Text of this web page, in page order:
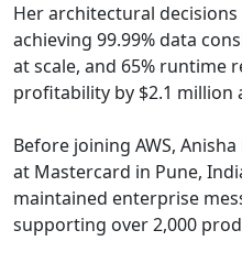
Her architectural
achieving 99.99% data
at scale, and 65% runtime
profitability by $2.1 million
Before joining AWS,
at Mastercard in Pune,
maintained enterprise
supporting over 2,000